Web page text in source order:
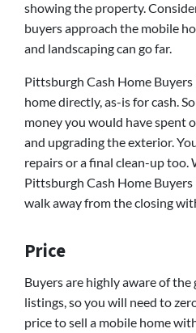
showing the property.
buyers approach the mobile
and landscaping can go far.
Pittsburgh Cash Home
home directly, as-is for cash.
money you would have spent
and upgrading the exterior.
repairs or a final clean-up too.
Pittsburgh Cash Home Buyers
walk away from the closing
Price
Buyers are highly aware of
listings, so you will need to
price to sell a mobile home